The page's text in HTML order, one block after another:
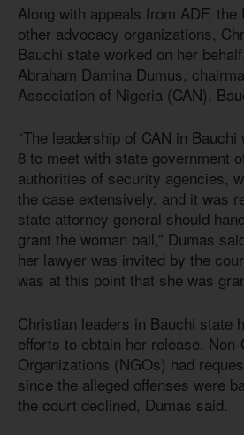
Along with appeals from ADF, the
other advocacy organizations,
Bauchi state worked on her
Abraham Damina Dumus,
Association of Nigeria (CAN),
“The leadership of CAN in
8 to meet with state government
authorities of security agencies,
the case extensively, and it was
state attorney general should
grant the woman bail,” Dumas
her lawyer was invited by the
was at this point that she was
Christian leaders in Bauchi state
efforts to obtain her release.
Organizations (NGOs) had
since the alleged offenses were
the court declined, Dumas said.